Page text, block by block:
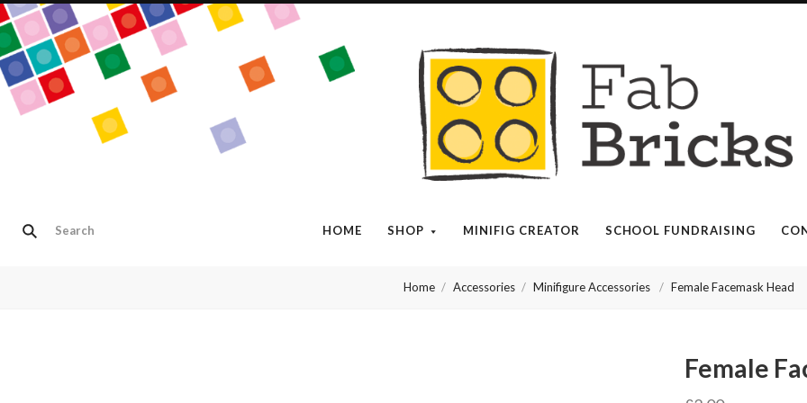
HOME SHOP MINIFIG CREATOR SCHOOL FUNDRAISING
Many
thanks
for
your
order!
your
Home Accessories Minifigure Accessories Female Facemask Head
Female